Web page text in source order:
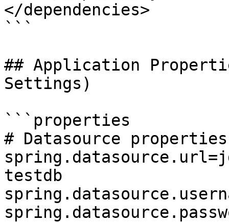
</dependencies>
```
## Application
Settings)
```properties
# Datasource properties
testdb